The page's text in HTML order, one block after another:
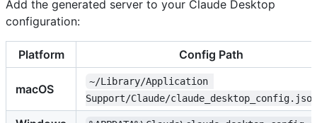
Add the generated server to your Claude Desktop
configuration:
Platform Config Path
macOS
~/Library/Application
Support/Claude/claude_desktop_config.json